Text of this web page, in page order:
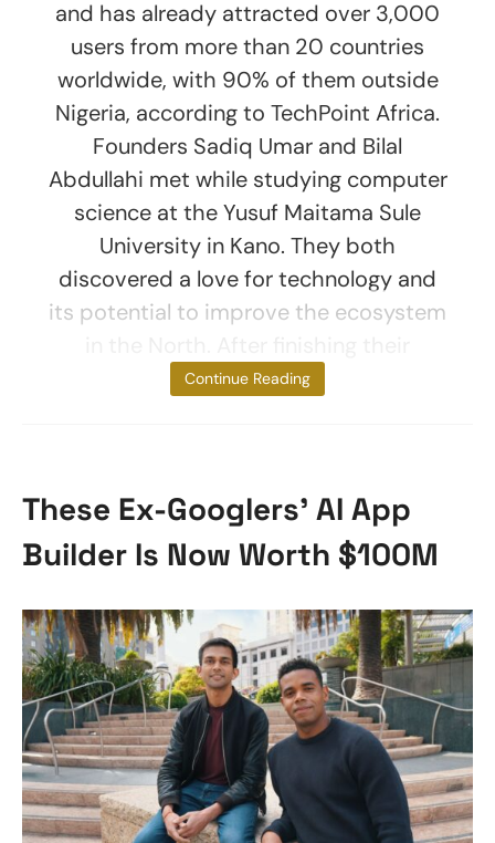
and has already attracted over 3,000
users from more than 20 countries
worldwide, with 90% of them outside
Nigeria, according to TechPoint Africa.
Founders Sadiq Umar and Bilal
Abdullahi met while studying computer
science at the Yusuf Maitama Sule
University in Kano. They both
discovered a love for technology and
its potential to improve the ecosystem
studies,
Continue Reading
These Ex-Googlers’ AI App
Builder Is Now Worth $100M